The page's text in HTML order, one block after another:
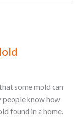
some mold can
people know how
found in a home.